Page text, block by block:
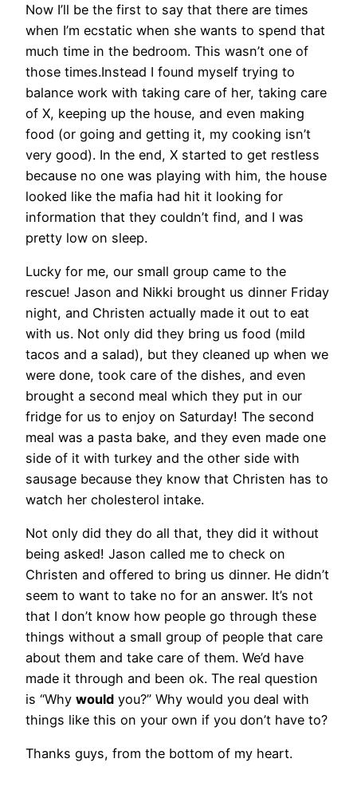
Now I’ll be the first to say that there are times
when I’m ecstatic when she wants to spend that
much time in the bedroom. This wasn’t one of
those times.Instead I found myself trying to
balance work with taking care of her, taking care
of X, keeping up the house, and even making
food (or going and getting it, my cooking isn’t
very good). In the end, X started to get restless
because no one was playing with him, the house
looked like the mafia had hit it looking for
information that they couldn’t find, and I was
pretty low on sleep.
Lucky for me, our small group came to the
rescue! Jason and Nikki brought us dinner Friday
night, and Christen actually made it out to eat
with us. Not only did they bring us food (mild
tacos and a salad), but they cleaned up when we
were done, took care of the dishes, and even
brought a second meal which they put in our
fridge for us to enjoy on Saturday! The second
meal was a pasta bake, and they even made one
side of it with turkey and the other side with
sausage because they know that Christen has to
watch her cholesterol intake.
Not only did they do all that, they did it without
being asked! Jason called me to check on
Christen and offered to bring us dinner. He didn’t
seem to want to take no for an answer. It’s not
that I don’t know how people go through these
things without a small group of people that care
about them and take care of them. We’d have
made it through and been ok. The real question
is “Why would you?” Why would you deal with
things like this on your own if you don’t have to?
Thanks guys, from the bottom of my heart.